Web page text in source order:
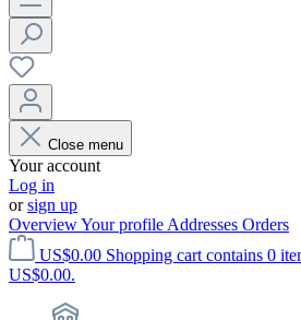
Close menu
Your account
Log in
orsign up
OverviewYour profile Addresses Orders
US$0.00 Shopping cart contains 0
US$0.00.